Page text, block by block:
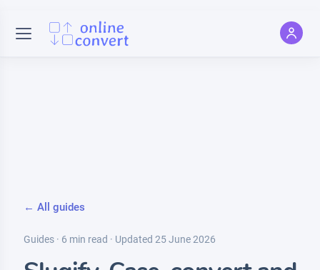
← All guides
Guides · 6 min read · Updated 25 June 2026